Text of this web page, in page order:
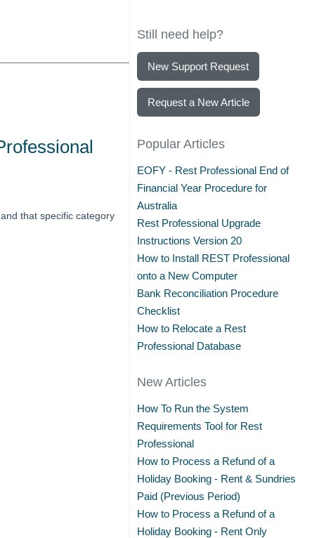
that specific category
Still need help?
New Support Request
Request a New Article
Popular Articles
EOFY - Rest Professional End of
Financial Year Procedure for
Australia
Rest Professional Upgrade
Instructions Version 20
How to Install REST Professional
onto a New Computer
Bank Reconciliation Procedure
Checklist
How to Relocate a Rest
Professional Database
New Articles
How To Run the System
Requirements Tool for Rest
Professional
How to Process a Refund of a
Holiday Booking - Rent & Sundries
Paid (Previous Period)
How to Process a Refund of a
Holiday Booking - Rent Only